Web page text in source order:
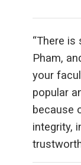
“There
Pham,
your
popular
because
integrity,